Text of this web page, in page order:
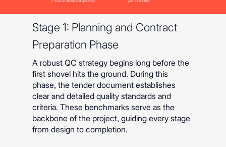
Stage 1: Planning and Contract
Preparation Phase
A robust QC strategy begins long before the
first shovel hits the ground. During this
phase, the tender document establishes
clear and detailed quality standards and
criteria. These benchmarks serve as the
backbone of the project, guiding every stage
from design to completion.